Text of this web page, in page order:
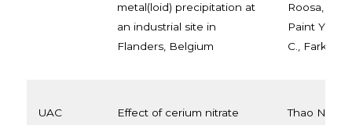
metal(loid) precipitation at
an industrial site in
Flanders, Belgium
Roosa,
Paint Y.,
C., Farkas
UAC
Effect of cerium nitrate
Thao